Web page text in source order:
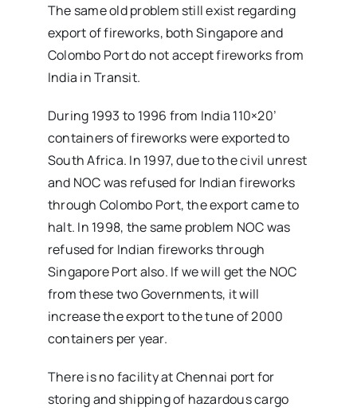
The same old problem still exist regarding
export of fireworks, both Singapore and
Colombo Port do not accept fireworks from
India in Transit.
During 1993 to 1996 from India 110×20’
containers of fireworks were exported to
South Africa. In 1997, due to the civil unrest
and NOC was refused for Indian fireworks
through Colombo Port, the export came to
halt. In 1998, the same problem NOC was
refused for Indian fireworks through
Singapore Port also. If we will get the NOC
from these two Governments, it will
increase the export to the tune of 2000
containers per year.
There is no facility at Chennai port for
storing and shipping of hazardous cargo